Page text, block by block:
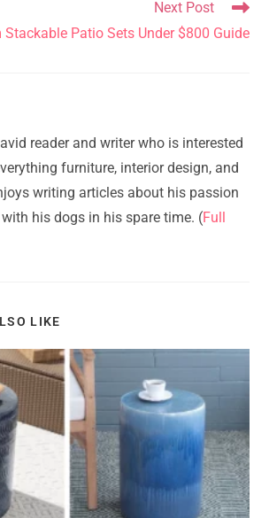
Next Post
Patio Sets Under $800 Guide
reader and writer who is interested
furniture, interior design, and
writing articles about his passion
his dogs in his spare time. (Full
LIKE